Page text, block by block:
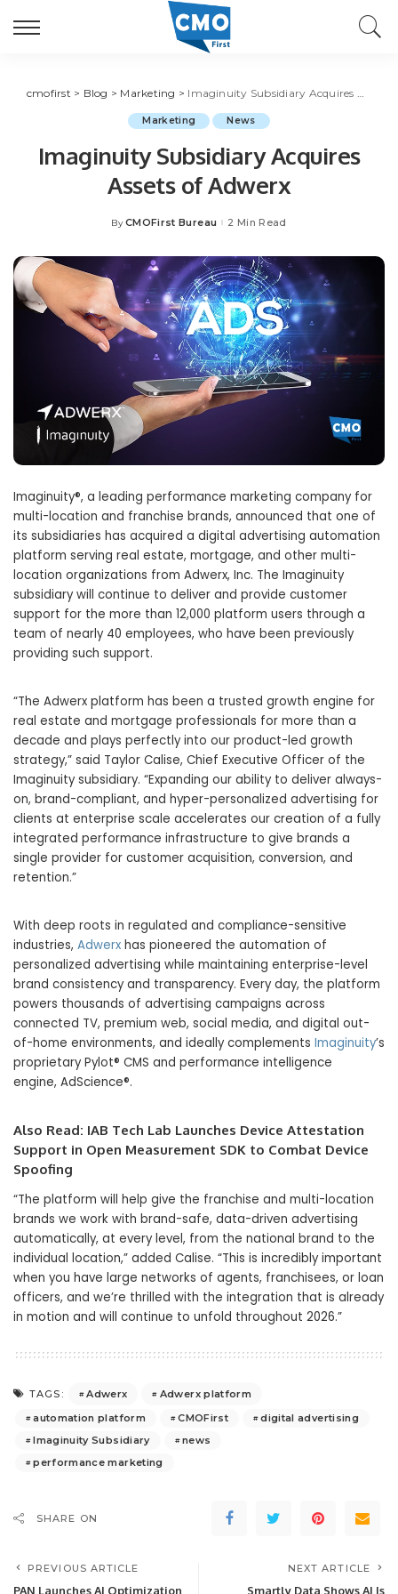
cmofirst > Blog > Marketing > Imaginuity Subsidiary Acquires Assets of Adwerx
Marketing News
Imaginuity Subsidiary Acquires
Assets of Adwerx
Posted
By CMOFirst Bureau 2 Min Read
Imaginuity®, a leading performance marketing company for
multi-location and franchise brands, announced that one of
its subsidiaries has acquired a digital advertising automation
platform serving real estate, mortgage, and other multi-
location organizations from Adwerx, Inc. The Imaginuity
subsidiary will continue to deliver and provide customer
support for the more than 12,000 platform users through a
team of nearly 40 employees, who have been previously
providing such support.
“The Adwerx platform has been a trusted growth engine for
real estate and mortgage professionals for more than a
decade and plays perfectly into our product-led growth
strategy,” said Taylor Calise, Chief Executive Officer of the
Imaginuity subsidiary. “Expanding our ability to deliver always-
on, brand-compliant, and hyper-personalized advertising for
clients at enterprise scale accelerates our creation of a fully
integrated performance infrastructure to give brands a
single provider for customer acquisition, conversion, and
retention.”
With deep roots in regulated and compliance-sensitive
industries, Adwerx has pioneered the automation of
personalized advertising while maintaining enterprise-level
brand consistency and transparency. Every day, the platform
powers thousands of advertising campaigns across
connected TV, premium web, social media, and digital out-
of-home environments, and ideally complements Imaginuity’s
proprietary Pylot® CMS and performance intelligence
engine, AdScience®.
Also Read: IAB Tech Lab Launches Device Attestation
Support in Open Measurement SDK to Combat Device
Spoofing
“The platform will help give the franchise and multi-location
brands we work with brand-safe, data-driven advertising
automatically, at every level, from the national brand to the
individual location,” added Calise. “This is incredibly important
when you have large networks of agents, franchisees, or loan
officers, and we’re thrilled with the integration that is already
in motion and will continue to unfold throughout 2026.”
TAGS: Adwerx
Adwerx platform
automation platform
CMOFirst
digital advertising
Imaginuity Subsidiary
news
performance marketing
SHARE ON
PREVIOUS ARTICLE
PAN Launches AI Optimization
NEXT ARTICLE
Smartly Data Shows AI Is